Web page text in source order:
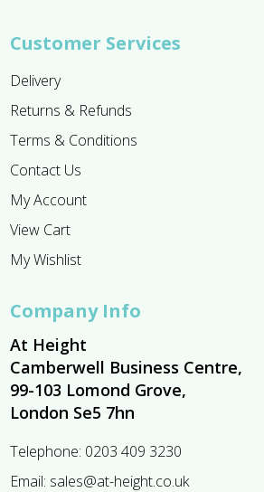
Customer Services
Delivery
Returns & Refunds
Terms & Conditions
Contact Us
My Account
View Cart
My Wishlist
Company Info
At Height
Camberwell Business Centre,
99-103 Lomond Grove,
London Se5 7hn
Telephone: 0203 409 3230
Email: sales@at-height.co.uk